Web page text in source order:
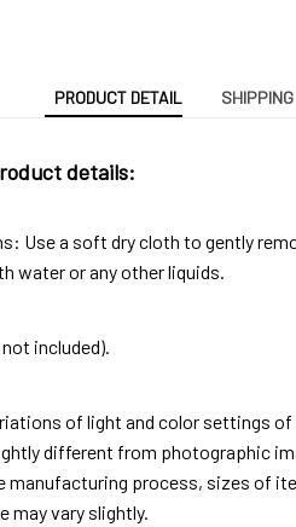
PRODUCT DETAIL SHIPPING
details:
Use a soft dry cloth to gently
water or any other liquids.
included).
of light and color settings
different from photographic
manufacturing process, sizes of
may vary slightly.